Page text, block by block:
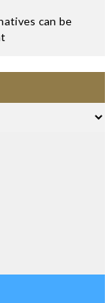
can be